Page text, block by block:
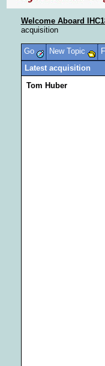
Welcome Aboard
acquisition
Go New Topic
Latest acquisition
Tom Huber